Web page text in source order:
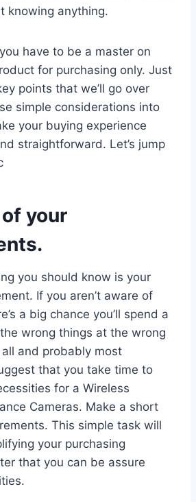
knowing anything.
have to be a master on
for purchasing only. Just
points that we’ll go over
simple considerations into
your buying experience
straightforward. Let’s jump
your
you should know is your
If you aren’t aware of
a big chance you’ll spend a
wrong things at the wrong
and probably most
that you take time to
for a Wireless
Cameras. Make a short
This simple task will
your purchasing
that you can be assure